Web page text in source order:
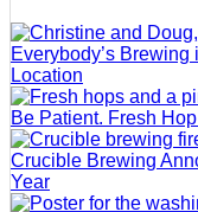
Everybody’s
Location
Be Patient. Fresh
Crucible Brewing
Year